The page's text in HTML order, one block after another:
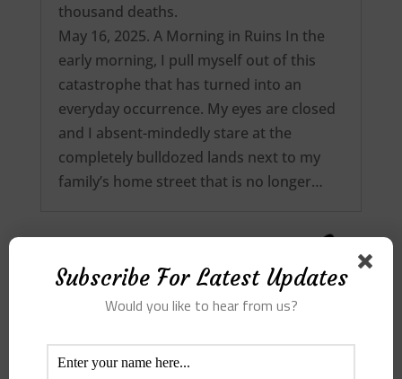
thousand deaths.
May 16, 2025. A Morning in Ruins In the
early morning, I pull myself out of this
catastrophe that has turned into an
everyday occurrence. My eyes are closed
and I absent-mindedly stare at the
completely bulldozed lands next to my
family’s home street that is no longer…
Subscribe For Latest Updates
Would you like to hear from us?